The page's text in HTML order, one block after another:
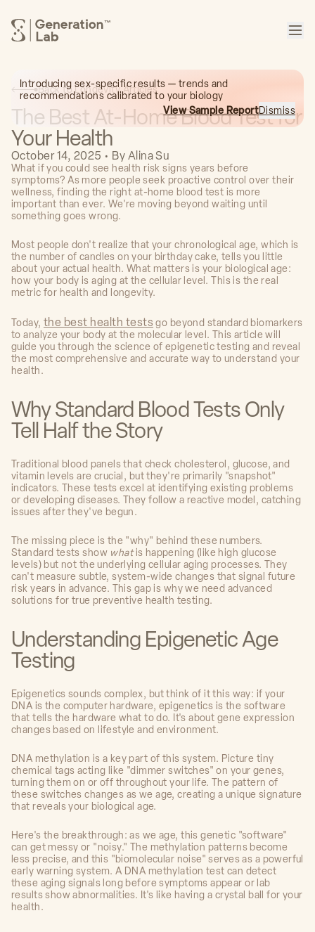
™
Introducing sex-specific results — trends and
recommendations calibrated to your biology
View Sample ReportDismiss
Back to Longevity Articles
The Best At-Home Blood Test for
Your Health
October 14, 2025 • By Alina Su
What if you could see health risk signs years before
symptoms? As more people seek proactive control over their
wellness, finding the right at-home blood test is more
important than ever. We're moving beyond waiting until
something goes wrong.
Most people don't realize that your chronological age, which is
the number of candles on your birthday cake, tells you little
about your actual health. What matters is your biological age:
how your body is aging at the cellular level. This is the real
metric for health and longevity.
Today, the best health tests go beyond standard biomarkers
to analyze your body at the molecular level. This article will
guide you through the science of epigenetic testing and reveal
the most comprehensive and accurate way to understand your
health.
Why Standard Blood Tests Only
Tell Half the Story
Traditional blood panels that check cholesterol, glucose, and
vitamin levels are crucial, but they're primarily "snapshot"
indicators. These tests excel at identifying existing problems
or developing diseases. They follow a reactive model, catching
issues after they've begun.
The missing piece is the "why" behind these numbers.
Standard tests show whatis happening (like high glucose
levels) but not the underlying cellular aging processes. They
can't measure subtle, system-wide changes that signal future
risk years in advance. This gap is why we need advanced
solutions for true preventive health testing.
Understanding Epigenetic Age
Testing
Epigenetics sounds complex, but think of it this way: if your
DNA is the computer hardware, epigenetics is the software
that tells the hardware what to do. It's about gene expression
changes based on lifestyle and environment.
DNA methylation is a key part of this system. Picture tiny
chemical tags acting like "dimmer switches" on your genes,
turning them on or off throughout your life. The pattern of
these switches changes as we age, creating a unique signature
that reveals your biological age.
Here's the breakthrough: as we age, this genetic "software"
can get messy or "noisy." The methylation patterns become
less precise, and this "biomolecular noise" serves as a powerful
early warning system. A DNA methylation test can detect
these aging signals long before symptoms appear or lab
results show abnormalities. It's like having a crystal ball for your
health.